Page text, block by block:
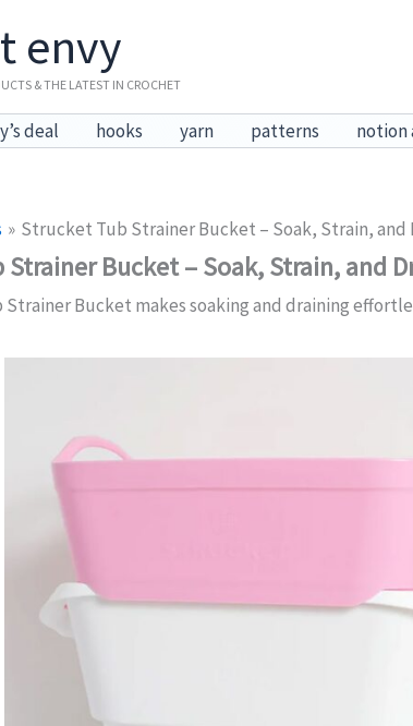
envy
& THE LATEST IN CROCHET
deal hooks yarn patterns notion
Strucket Tub Strainer Bucket – Soak, Strain, and
Bucket – Soak, Strain, and
Bucket makes soaking and draining